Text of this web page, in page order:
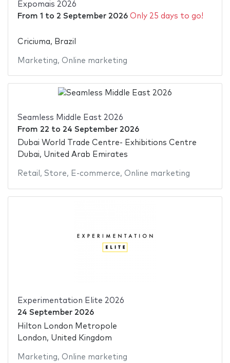
Expomais 2026
From 1 to 2 September 2026 Only 25 days to go!
Criciuma, Brazil
Marketing, Online marketing
Seamless Middle East 2026
From 22 to 24 September 2026
Dubai World Trade Centre- Exhibitions Centre
Dubai, United Arab Emirates
Retail , Store, E-commerce, Online marketing
Experimentation Elite 2026
24 September 2026
Hilton London Metropole
London, United Kingdom
Marketing, Online marketing